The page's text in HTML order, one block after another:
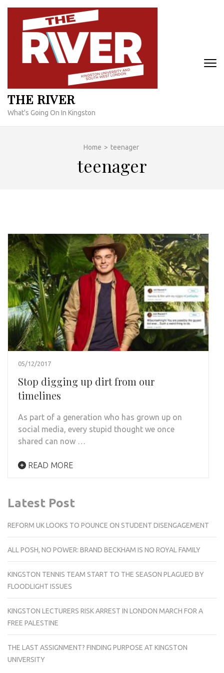
Skip
content
THE RIVER
What's Going On In Kingston
Home > teenager
teenager
05/12/2017
Stop digging up dirt from our
timelines
As part of a generation who has grown up on
social media, every stupid thought we once
shared can now …
READ MORE
Latest Post
REFORM UK LOOKS TO POUNCE ON STUDENT DISENGAGEMENT
ALL POSH, NO POWER: BRAND BECKHAM IS NO ROYAL FAMILY
KINGSTON TENNIS TEAM START TO THE SEASON PLAGUED BY
FLOODLIGHT ISSUES
KINGSTON LECTURERS RISK ARREST IN LONDON MARCH FOR A
FREE PALESTINE
THE LAST ASSIGNMENT? FINDING PURPOSE AT KINGSTON
UNIVERSITY